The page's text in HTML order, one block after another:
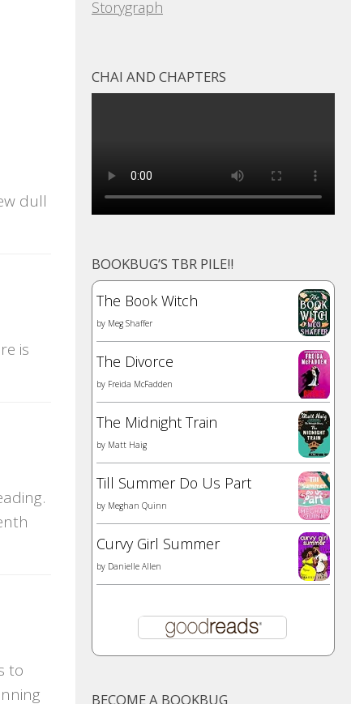
dull
is
to
Storygraph
CHAI AND CHAPTERS
BOOKBUG’S TBR PILE!!
The Book Witch
by Meg Shaffer
The Divorce
by Freida McFadden
The Midnight Train
by Matt Haig
Till Summer Do Us Part
by Meghan Quinn
Curvy Girl Summer
by Danielle Allen
BECOME A BOOKBUG